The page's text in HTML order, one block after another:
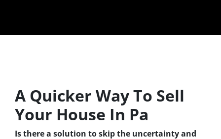
A Quicker Way To Sell
Your House In Pa
Is there a solution to skip the uncertainty and